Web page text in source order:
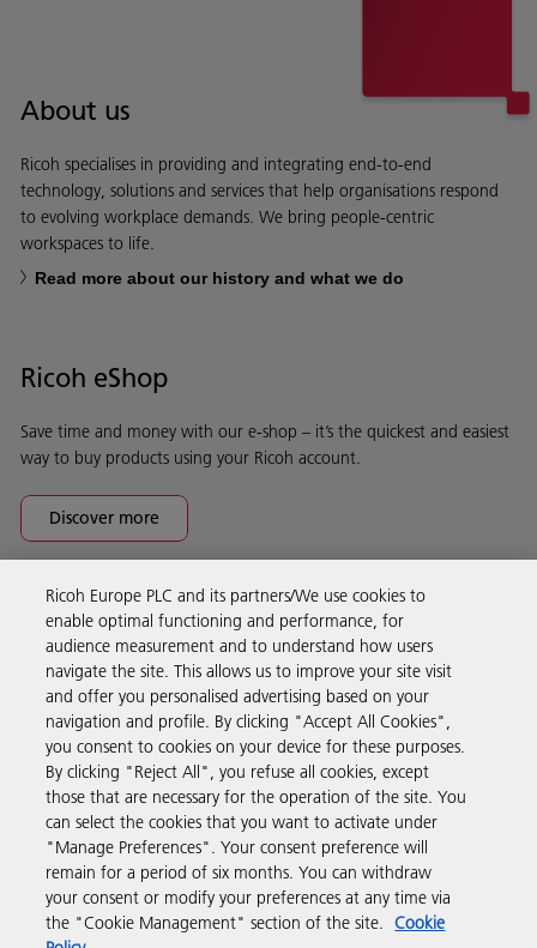
About us
Ricoh specialises in providing and integrating end-to-end
technology, solutions and services that help organisations respond
to evolving workplace demands. We bring people-centric
workspaces to life.
Read more about our history and what we do
Ricoh eShop
Save time and money with our e-shop – it’s the quickest and easiest
way to buy products using your Ricoh account.
Discover more
Business Solutions
Products & Services
Support & Contact
Resources
Follow us
Ricoh Europe PLC and its partners/We use cookies to
enable optimal functioning and performance, for
audience measurement and to understand how users
navigate the site. This allows us to improve your site visit
and offer you personalised advertising based on your
navigation and profile. By clicking "Accept All Cookies",
you consent to cookies on your device for these purposes.
By clicking "Reject All", you refuse all cookies, except
those that are necessary for the operation of the site. You
can select the cookies that you want to activate under
"Manage Preferences". Your consent preference will
remain for a period of six months. You can withdraw
your consent or modify your preferences at any time via
the "Cookie Management" section of the site. Cookie